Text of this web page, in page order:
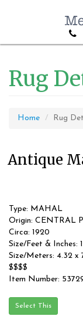
Rug
Home Rug
Antique
Type: MAHAL
Origin: CENTRAL
Circa: 1920
Size/Feet & Inches:
Size/Meters: 4.32 x
$$$$
Item Number: